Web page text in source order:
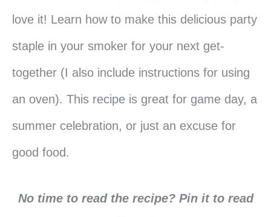
love it! Learn how to make this delicious party
staple in your smoker for your next get-
together (I also include instructions for using
an oven). This recipe is great for game day, a
summer celebration, or just an excuse for
good food.
No time to read the recipe? Pin it to read